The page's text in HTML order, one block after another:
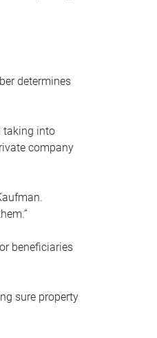
determines
taking into
company
beneficiaries
sure property